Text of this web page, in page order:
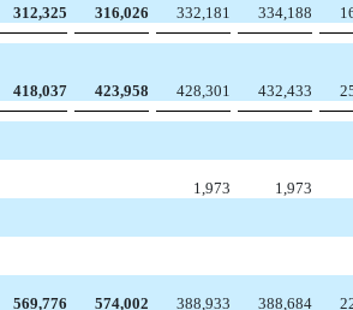
312,325
316,026 332,181 334,188
418,037
423,958 428,301 432,433
1,973
1,973
569,776
574,002 388,933 388,684